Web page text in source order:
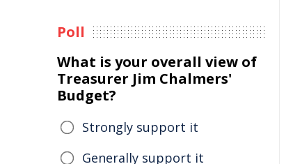
Poll
What is your overall view of
Treasurer Jim Chalmers'
Budget?
Strongly support it
Generally support it